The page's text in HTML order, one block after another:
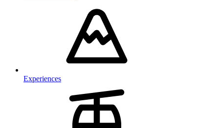
Experiences